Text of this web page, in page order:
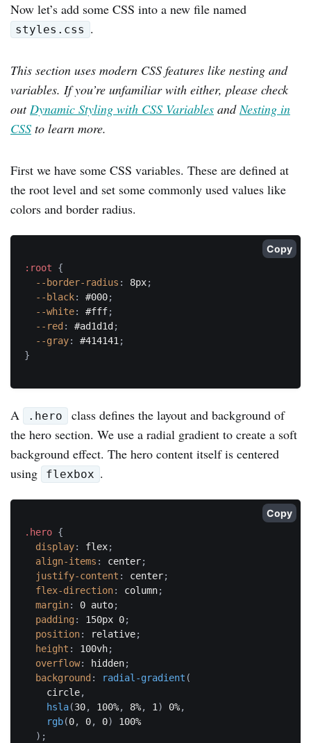
Now let’s add some CSS into a new file named
styles.css .
This section uses modern CSS features like nesting and
variables. If you’re unfamiliar with either, please check
outDynamic Styling with CSS Variables andNesting in
CSS to learn more.
First we have some CSS variables. These are defined at
the root level and set some commonly used values like
colors and border radius.
:root
{
--border-radius : 8px;
--black: #000;
--white: #fff;
--red : #ad1d1d ;
--gray: #414141 ;
}
Copy
A .hero
class defines the layout and background of
the hero section. We use a radial gradient to create a soft
background effect. The hero content itself is centered
using
flexbox .
.hero {
display: flex;
align-items : center;
justify-content : center;
flex-direction: column;
margin: 0 auto;
padding : 150px 0;
position: relative;
height : 100vh;
overflow: hidden;
background : radial-gradient (
    circle
,
hsla(30, 100%, 8%, 1 ) 0%,
rgb(0, 0, 0)
100%
) ;
Copy